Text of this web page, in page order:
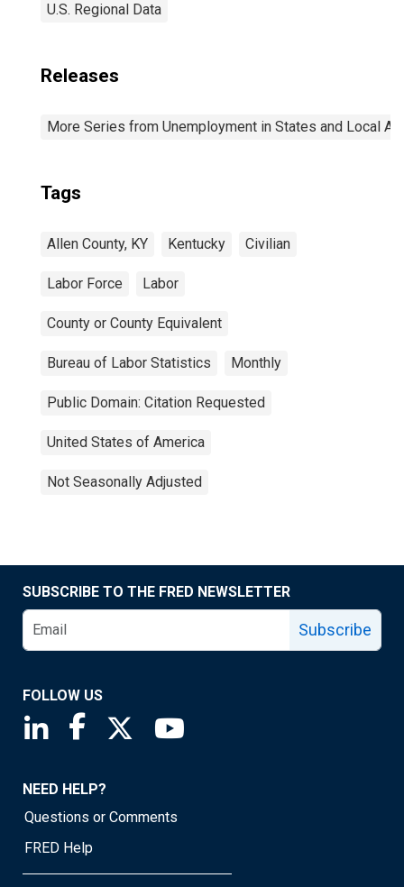
U.S. Regional Data
Releases
More Series from Unemployment in States and Local
Tags
Allen County, KY Kentucky Civilian
Labor Force Labor
County or County Equivalent
Bureau of Labor Statistics Monthly
Public Domain: Citation Requested
United States of America
Not Seasonally Adjusted
SUBSCRIBE TO THE FRED NEWSLETTER
Subscribe
FOLLOW US
Saint Louis Fed linkedin page
Saint Louis Fed facebook page
Saint Louis Fed X page
NEED HELP?
Questions or Comments
FRED Help